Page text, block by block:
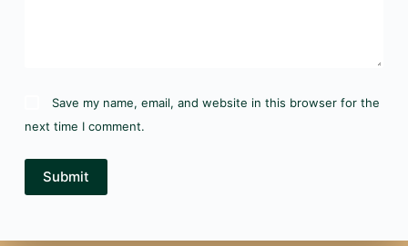
Save my name, email, and website in this browser for the
next time I comment.
Submit